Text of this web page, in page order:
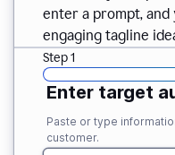
enter a prompt, and
engaging tagline
Step 1
Enter target
Paste or type
customer.